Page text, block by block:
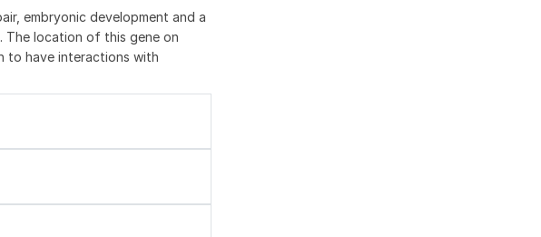
embryonic development and a
The location of this gene on
to have interactions with